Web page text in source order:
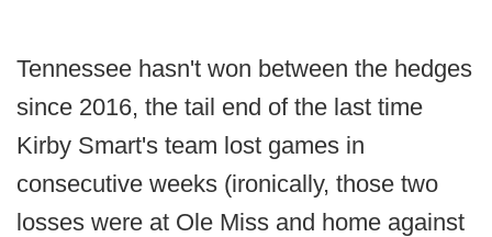
Tennessee hasn't won between the hedges
since 2016, the tail end of the last time
Kirby Smart's team lost games in
consecutive weeks (ironically, those two
losses were at Ole Miss and home against